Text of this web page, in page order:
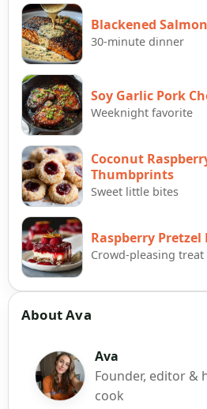
Blackened
30-minute dinner
Soy Garlic Pork
Weeknight favorite
Coconut
Thumbprints
Sweet little bites
Raspberry Pretzel
Crowd-pleasing treat
About Ava
Ava
Founder, editor &
cook